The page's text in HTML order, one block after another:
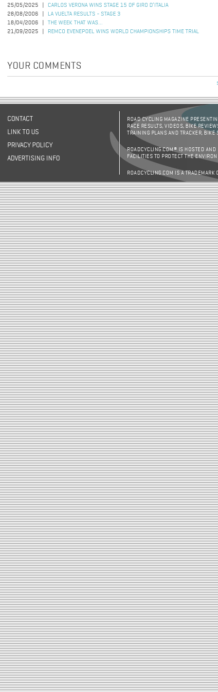
25/05/2025
CARLOS VERONA WINS STAGE 15 OF GIRO D’ITALIA
28/08/2006
LA VUELTA RESULTS - STAGE 3
18/04/2006
THE WEEK THAT WAS...
21/09/2025
REMCO EVENEPOEL WINS WORLD CHAMPIONSHIPS TIME TRIAL
YOUR COMMENTS
CONTACT
LINK TO US
PRIVACY POLICY
ADVERTISING INFO
ROAD CYCLING MAGAZINE
RACE RESULTS, VIDEOS, BIKE
TRAINING PLANS AND TRACKER,
ROADCYCLING.COM® IS HOSTED AND
FACILITIES TO PROTECT THE
ROADCYCLING.COM IS A TRADEMARK